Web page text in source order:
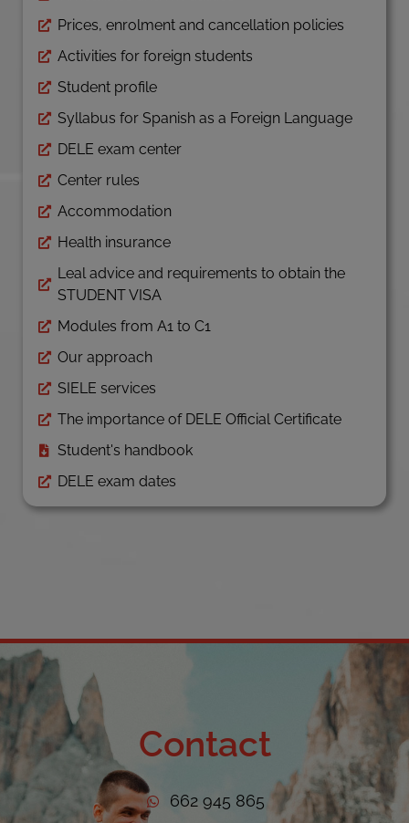
Prices, enrolment and cancellation policies
Activities for foreign students
Student profile
Syllabus for Spanish as a Foreign Language
DELE exam center
Center rules
Accommodation
Health insurance
Leal advice and requirements to obtain the
STUDENT VISA
Modules from A1 to C1
Our approach
SIELE services
The importance of DELE Official Certificate
Student's handbook
DELE exam dates
Contact
662 945 865